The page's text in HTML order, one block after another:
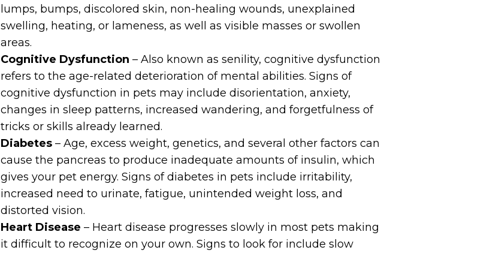
lumps, bumps, discolored skin, non-healing wounds, unexplained
swelling, heating, or lameness, as well as visible masses or swollen
areas.
Cognitive Dysfunction – Also known as senility, cognitive dysfunction
refers to the age-related deterioration of mental abilities. Signs of
cognitive dysfunction in pets may include disorientation, anxiety,
changes in sleep patterns, increased wandering, and forgetfulness of
tricks or skills already learned.
Diabetes– Age, excess weight, genetics, and several other factors can
cause the pancreas to produce inadequate amounts of insulin, which
gives your pet energy. Signs of diabetes in pets include irritability,
increased need to urinate, fatigue, unintended weight loss, and
distorted vision.
Heart Disease– Heart disease progresses slowly in most pets making
it difficult to recognize on your own. Signs to look for include slow